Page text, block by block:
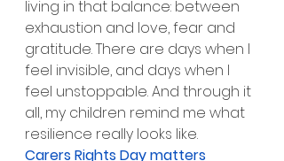
living in that balance: between
exhaustion and love, fear and
gratitude. There are days when I
feel invisible, and days when I
feel unstoppable. And through it
all, my children remind me what
resilience really looks like.
Carers Rights Day matters